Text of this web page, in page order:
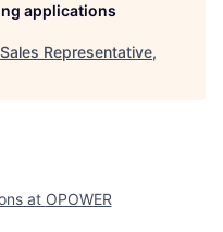
applications
Representative,
at OPOWER